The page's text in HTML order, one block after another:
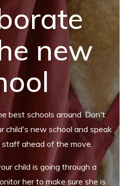
new
best schools around. Don't
child's new school and speak
ahead of the move.
child is going through a
her to make sure she is